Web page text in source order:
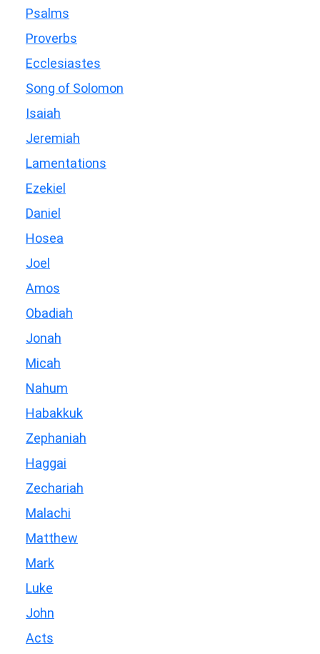
Psalms
Proverbs
Ecclesiastes
Song of Solomon
Isaiah
Jeremiah
Lamentations
Ezekiel
Daniel
Hosea
Joel
Amos
Obadiah
Jonah
Micah
Nahum
Habakkuk
Zephaniah
Haggai
Zechariah
Malachi
Matthew
Mark
Luke
John
Acts